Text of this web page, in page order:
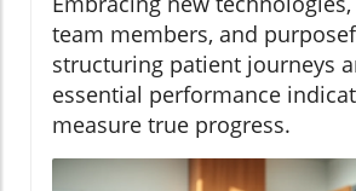
team members, and
structuring patient journeys
essential performance
measure true progress.